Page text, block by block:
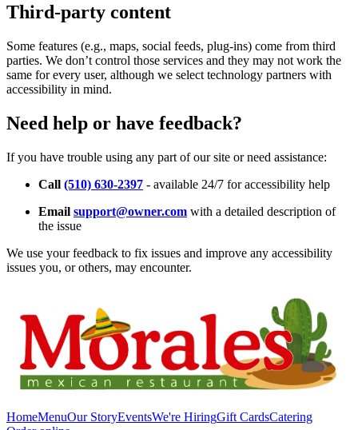
Third-party content
Some features (e.g., maps, social feeds, plug-ins) come from third
parties. We don’t control those services and they may not work the
same for every user, although we select technology partners with
accessibility in mind.
Need help or have feedback?
If you have trouble using any part of our site or need assistance:
Call (510) 630-2397 - available 24/7 for accessibility help
Email support@owner.com with a detailed description of
the issue
We use your feedback to fix issues and improve any accessibility
issues you, or others, may encounter.
HomeMenuOur StoryEventsWe're HiringGift CardsCatering